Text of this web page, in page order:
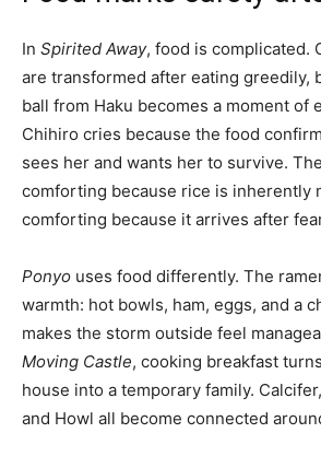
In Spirited Away, food is complicated.
are transformed after eating greedily,
ball from Haku becomes a moment of
Chihiro cries because the food
sees her and wants her to survive.
comforting because rice is inherently
comforting because it arrives after
Ponyo uses food differently. The
warmth: hot bowls, ham, eggs, and a
makes the storm outside feel
Moving Castle, cooking breakfast
house into a temporary family.
and Howl all become connected